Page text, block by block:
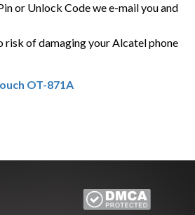
or Unlock Code we e-mail you and
risk of damaging your Alcatel phone
OT-871A